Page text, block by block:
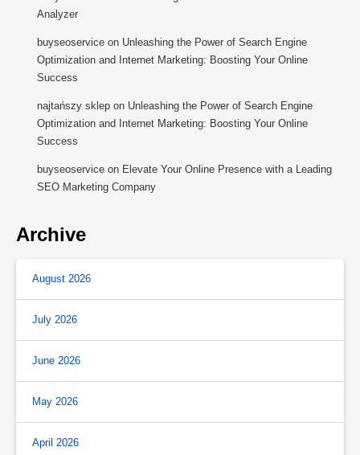
Analyzer
buyseoservice on Unleashing the Power of Search Engine
Optimization and Internet Marketing: Boosting Your Online
Success
najtańszy sklep on Unleashing the Power of Search Engine
Optimization and Internet Marketing: Boosting Your Online
Success
buyseoservice on Elevate Your Online Presence with a Leading
SEO Marketing Company
Archive
August 2026
July 2026
June 2026
May 2026
April 2026